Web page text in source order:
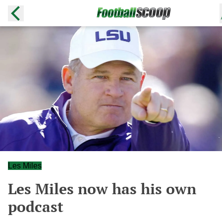
Les Miles
Les Miles now has his own
podcast